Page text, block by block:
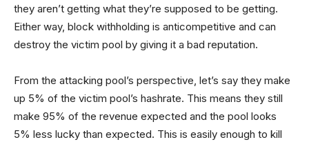
they aren’t getting what they’re supposed to be getting.
Either way, block withholding is anticompetitive and can
destroy the victim pool by giving it a bad reputation.
From the attacking pool’s perspective, let’s say they make
up 5% of the victim pool’s hashrate. This means they still
make 95% of the revenue expected and the pool looks
5% less lucky than expected. This is easily enough to kill